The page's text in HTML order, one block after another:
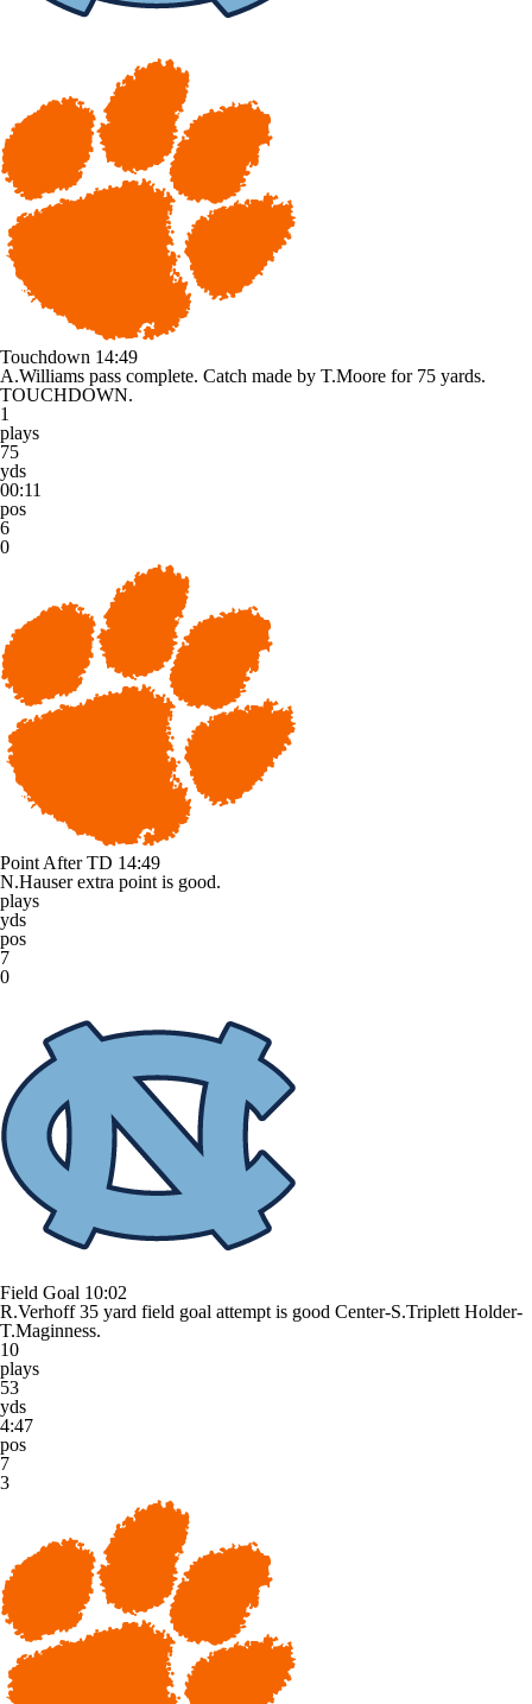
Touchdown 14:49
A.Williams pass complete. Catch made by T.Moore for 75 yards.
TOUCHDOWN.
1
plays
75
yds
00:11
pos
6
0
Point After TD 14:49
N.Hauser extra point is good.
plays
yds
pos
7
0
Field Goal 10:02
R.Verhoff 35 yard field goal attempt is good Center-S.Triplett Holder-
T.Maginness.
10
plays
53
yds
4:47
pos
7
3